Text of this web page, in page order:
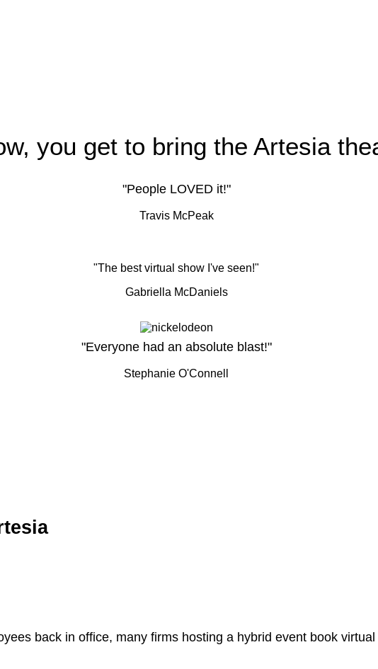
you get to bring the Artesia
"People LOVED it!"
Travis McPeak
"The best virtual show I've seen!"
Gabriella McDaniels
"Everyone had an absolute blast!"
Stephanie O'Connell
back in office, many firms hosting a hybrid event book